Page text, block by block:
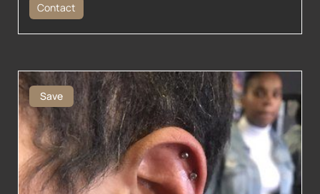
Contact
Save